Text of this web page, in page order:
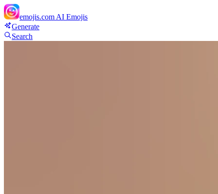
emojis.com AI Emojis
Generate
Search